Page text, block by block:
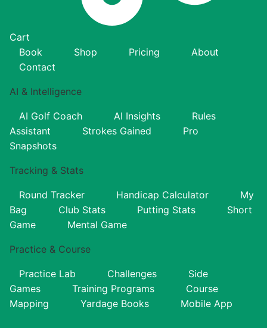
Cart
Book
Shop Pricing
About
Contact
AI & Intelligence
AI Golf Coach AI Insights
Rules
Assistant
Strokes Gained
Pro
Snapshots
Tracking & Stats
Round Tracker Handicap Calculator
My
Bag
Club Stats Putting Stats
Short
Game
Mental Game
Practice & Course
Practice Lab Challenges
Side
Games
Training Programs
Course
Mapping
Yardage Books Mobile App